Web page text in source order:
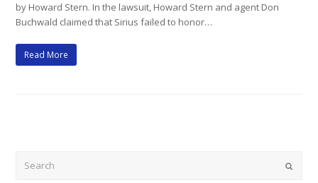
by Howard Stern. In the lawsuit, Howard Stern and agent Don
Buchwald claimed that Sirius failed to honor…
Read More
Submit